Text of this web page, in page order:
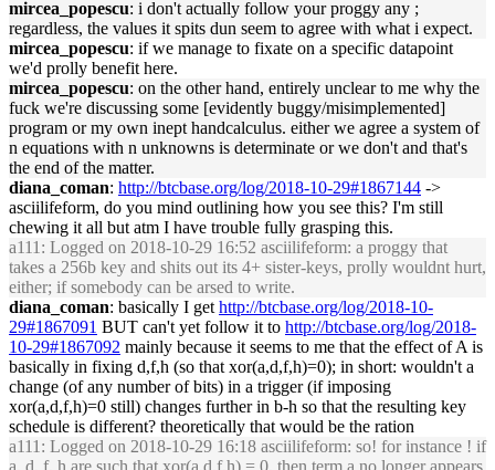
mircea_popescu: i don't actually follow your proggy any ;
regardless, the values it spits dun seem to agree with what i expect.
mircea_popescu: if we manage to fixate on a specific datapoint
we'd prolly benefit here.
mircea_popescu: on the other hand, entirely unclear to me why the
fuck we're discussing some [evidently buggy/misimplemented]
program or my own inept handcalculus. either we agree a system of
n equations with n unknowns is determinate or we don't and that's
the end of the matter.
diana_coman: http://btcbase.org/log/2018-10-29#1867144 ->
asciilifeform, do you mind outlining how you see this? I'm still
chewing it all but atm I have trouble fully grasping this.
a111 : Logged on 2018-10-29 16:52 asciilifeform: a proggy that
takes a 256b key and shits out its 4+ sister-keys, prolly wouldnt hurt,
either; if somebody can be arsed to write.
diana_coman: basically I get http://btcbase.org/log/2018-10-
29#1867091 BUT can't yet follow it to http://btcbase.org/log/2018-
10-29#1867092 mainly because it seems to me that the effect of A is
basically in fixing d,f,h (so that xor(a,d,f,h)=0); in short: wouldn't a
change (of any number of bits) in a trigger (if imposing
xor(a,d,f,h)=0 still) changes further in b-h so that the resulting key
schedule is different? theoretically that would be the ration
a111 : Logged on 2018-10-29 16:18 asciilifeform: so! for instance ! if
a, d, f, h are such that xor(a,d,f,h) = 0, then term a no longer appears